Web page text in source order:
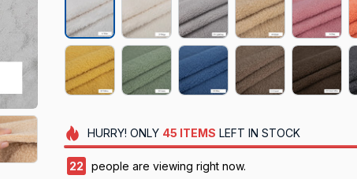
HURRY! ONLY 45 ITEMS LEFT IN STOCK
23 people are viewing right now.